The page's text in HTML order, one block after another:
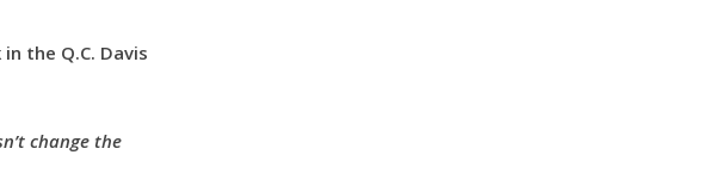
the Q.C. Davis
change the